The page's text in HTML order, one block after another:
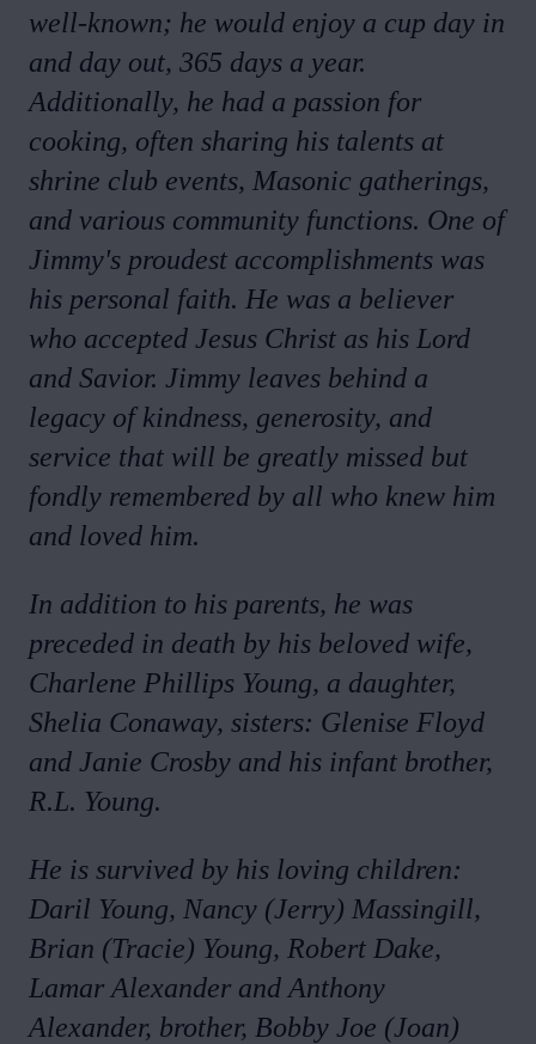
well-known; he would enjoy a cup day in
and day out, 365 days a year.
Additionally, he had a passion for
cooking, often sharing his talents at
shrine club events, Masonic gatherings,
and various community functions. One of
Jimmy's proudest accomplishments was
his personal faith. He was a believer
who accepted Jesus Christ as his Lord
and Savior. Jimmy leaves behind a
legacy of kindness, generosity, and
service that will be greatly missed but
fondly remembered by all who knew him
and loved him.
In addition to his parents, he was
preceded in death by his beloved wife,
Charlene Phillips Young, a daughter,
Shelia Conaway, sisters: Glenise Floyd
and Janie Crosby and his infant brother,
R.L. Young.
He is survived by his loving children:
Daril Young, Nancy (Jerry) Massingill,
Brian (Tracie) Young, Robert Dake,
Lamar Alexander and Anthony
Alexander, brother, Bobby Joe (Joan)